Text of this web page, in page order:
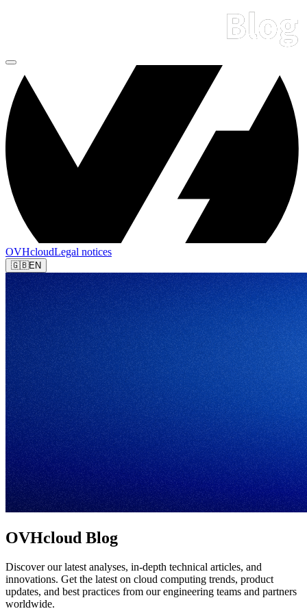
OVHcloudLegal notices
🇬🇧EN
OVHcloud Blog
Discover our latest analyses, in-depth technical articles, and
innovations. Get the latest on cloud computing trends, product
updates, and best practices from our engineering teams and partners
worldwide.